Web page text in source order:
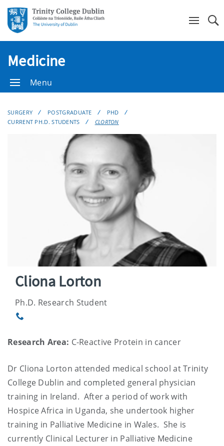
Medicine
Menu
SURGERY POSTGRADUATE
PHD
CURRENT PH.D. STUDENTS
CLORTON
Cliona Lorton
Ph.D. Research Student
Phone
Research Area: C-Reactive Protein in cancer
Dr Cliona Lorton attended medical school at Trinity
College Dublin and completed general physician
training in Ireland. After a period of work with
Hospice Africa in Uganda, she undertook higher
training in Palliative Medicine in Wales. She is
currently Clinical Lecturer in Palliative Medicine